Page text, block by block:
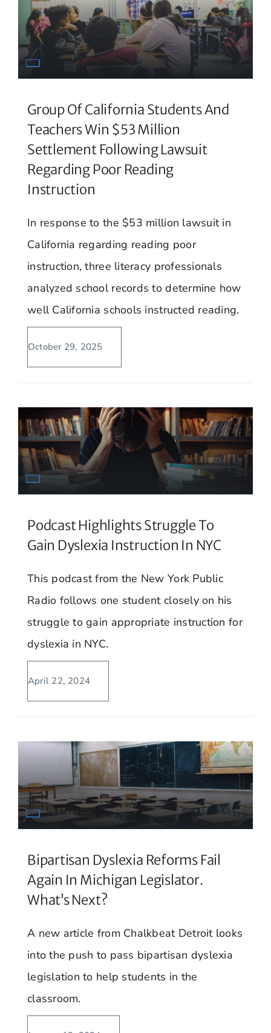
Group Of California Students And
Teachers Win $53 Million
Settlement Following Lawsuit
Regarding Poor Reading
Instruction
In response to the $53 million lawsuit in
California regarding reading poor
instruction, three literacy professionals
analyzed school records to determine how
well California schools instructed reading.
October 29, 2025
Podcast Highlights Struggle To
Gain Dyslexia Instruction In NYC
This podcast from the New York Public
Radio follows one student closely on his
struggle to gain appropriate instruction for
dyslexia in NYC.
April 22, 2024
Bipartisan Dyslexia Reforms Fail
Again In Michigan Legislator.
What’s Next?
A new article from Chalkbeat Detroit looks
into the push to pass bipartisan dyslexia
legislation to help students in the
classroom.